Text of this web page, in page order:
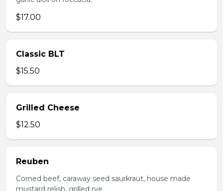
$17.00
Classic BLT
$15.50
Grilled Cheese
$12.50
Reuben
Corned beef, caraway seed saurkraut, house made
mustard relish, grilled rye.